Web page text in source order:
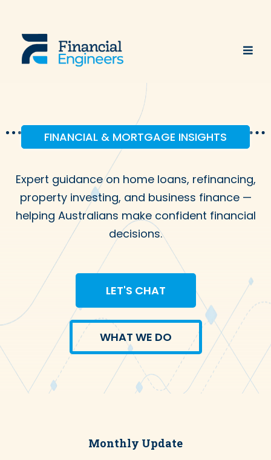
FINANCIAL & MORTGAGE INSIGHTS
Expert guidance on home loans, refinancing,
property investing, and business finance —
helping Australians make confident financial
decisions.
LET'S CHAT
WHAT WE DO
Monthly Update